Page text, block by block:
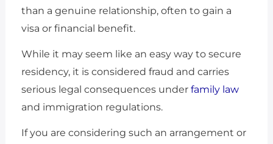
than a genuine relationship, often to gain a
visa or financial benefit.
While it may seem like an easy way to secure
residency, it is considered fraud and carries
serious legal consequences under family law
and immigration regulations.
If you are considering such an arrangement or